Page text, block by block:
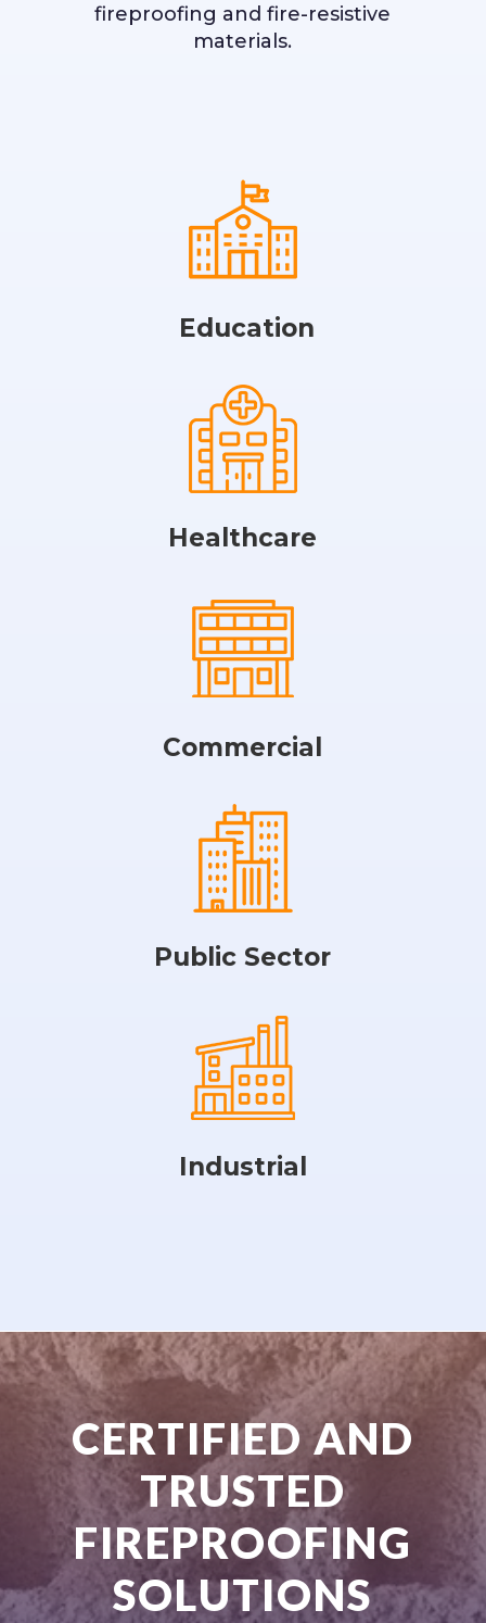
fireproofing and fire-resistive
materials.
Education
Healthcare
Commercial
Public Sector
Industrial
CERTIFIED AND
TRUSTED
FIREPROOFING
SOLUTIONS